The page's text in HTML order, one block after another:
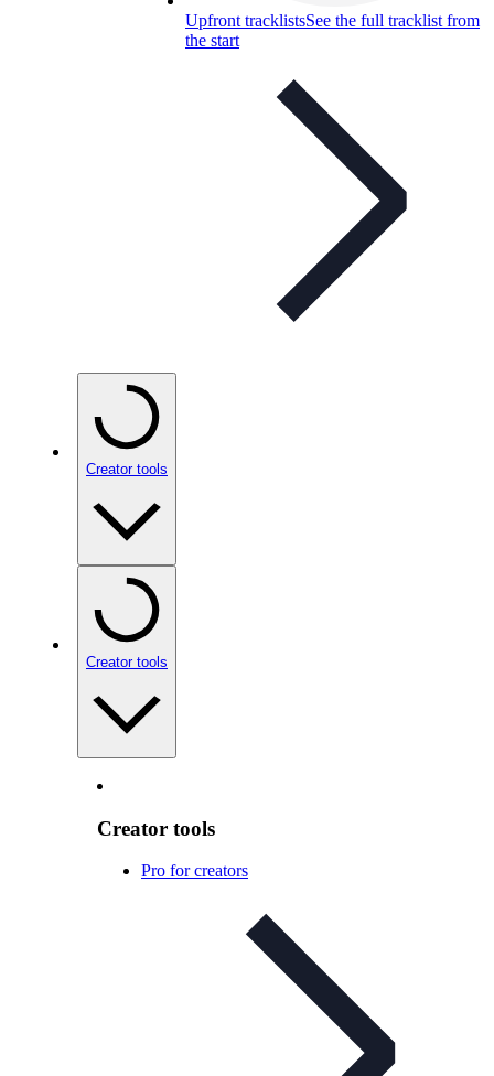
Upfront tracklistsSee the full tracklist from
the start
Creator tools
Creator tools
Creator tools
Pro for creators